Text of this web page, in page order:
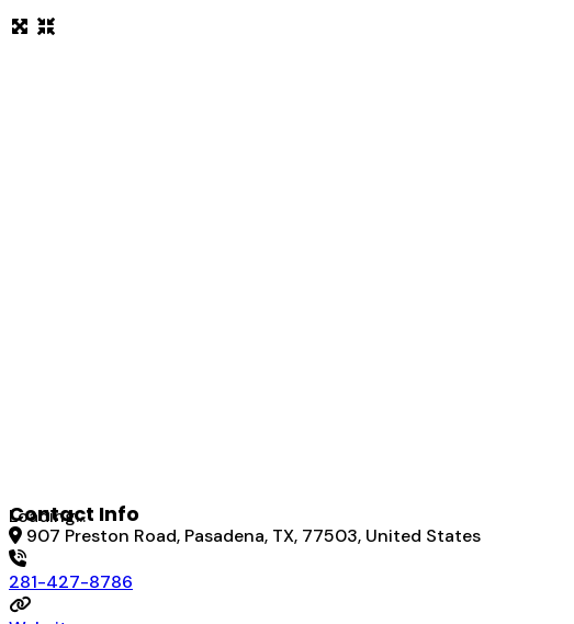
Loading...
Contact Info
907 Preston Road, Pasadena, TX, 77503, United States
281-427-8786